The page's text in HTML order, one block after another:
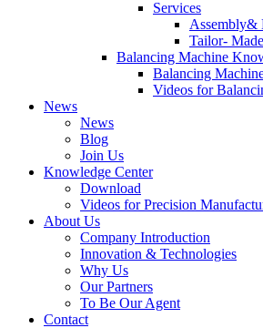
Services
Assembly&
Tailor-
Balancing Machine
Balancing
Videos for
News
News
Blog
Join Us
Knowledge Center
Download
Videos for Precision
About Us
Company Introduction
Innovation & Technologies
Why Us
Our Partners
To Be Our Agent
Contact